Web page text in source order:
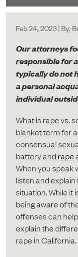
Feb 24, 2023 | By:
Our attorneys
responsible for
typically do not
a personal
individual
What is rape vs.
blanket term for
consensual
battery andrape
When you speak
listen and
situation. While it
being aware of
offenses can
explain the
rape in California.